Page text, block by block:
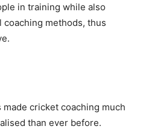
in training while also
methods, thus
cricket coaching much
than ever before.